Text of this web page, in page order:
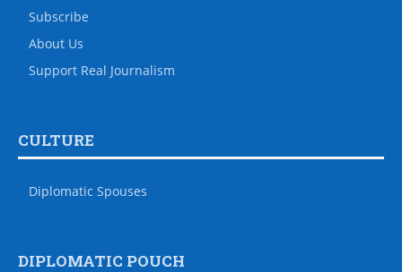
Subscribe
About Us
Support Real Journalism
CULTURE
Diplomatic Spouses
DIPLOMATIC POUCH